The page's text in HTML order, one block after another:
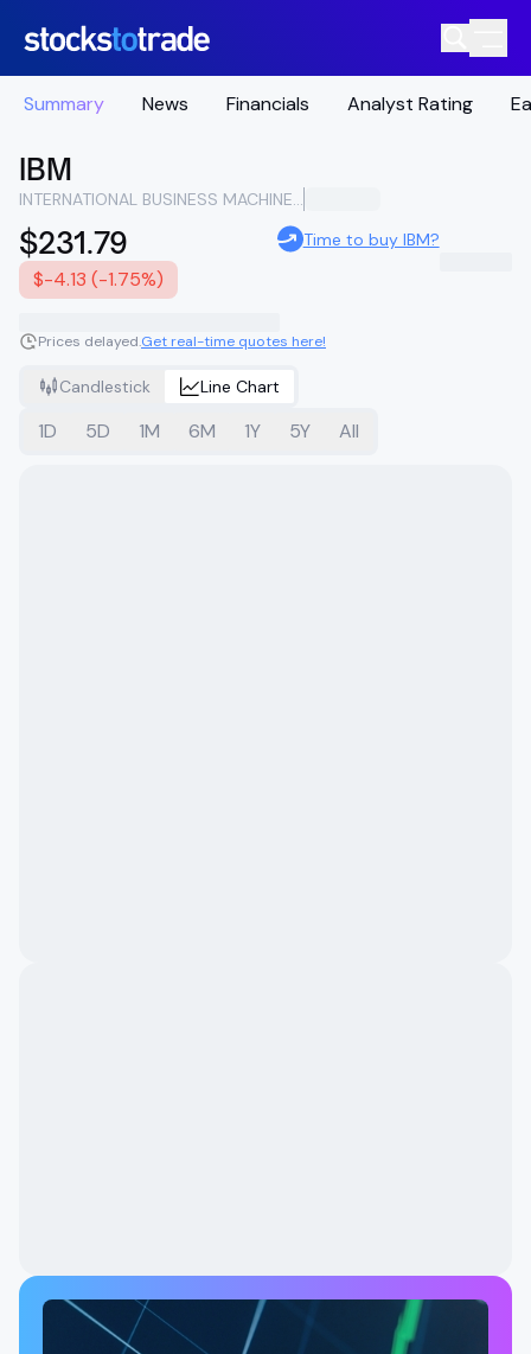
Summary News Financials Analyst Rating
IBM
INTERNATIONAL BUSINESS MACHINES CORPORATION
$231.79
$-4.13 (-1.75%)
Time to buy IBM?
Prices delayed.Get real-time quotes here!
Candlestick Line Chart
1D 5D 1M 6M 1Y 5Y All